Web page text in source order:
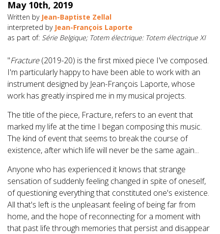
May 10th, 2019
Written by Jean-Baptiste Zellal
interpreted by Jean-François Laporte
as part of: Série Belgique; Totem électrique: Totem électrique XI
"Fracture(2019-20) is the first mixed piece I've composed.
I'm particularly happy to have been able to work with an
instrument designed by Jean-François Laporte, whose
work has greatly inspired me in my musical projects.
The title of the piece, Fracture, refers to an event that
marked my life at the time I began composing this music.
The kind of event that seems to break the course of
existence, after which life will never be the same again...
Anyone who has experienced it knows that strange
sensation of suddenly feeling changed in spite of oneself,
of questioning everything that constituted one's existence.
All that's left is the unpleasant feeling of being far from
home, and the hope of reconnecting for a moment with
that past life through memories that persist and disappear